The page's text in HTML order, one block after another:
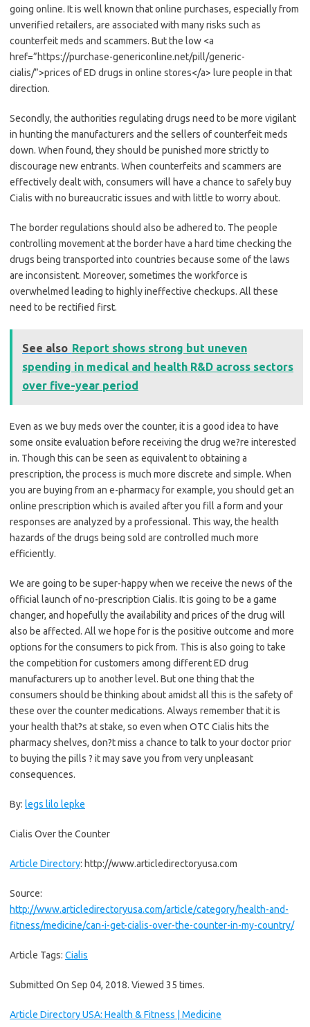
going online. It is well known that online purchases, especially from
unverified retailers, are associated with many risks such as
counterfeit meds and scammers. But the low <a
href=”https://purchase-genericonline.net/pill/generic-
cialis/”>prices of ED drugs in online stores</a> lure people in that
direction.
Secondly, the authorities regulating drugs need to be more vigilant
in hunting the manufacturers and the sellers of counterfeit meds
down. When found, they should be punished more strictly to
discourage new entrants. When counterfeits and scammers are
effectively dealt with, consumers will have a chance to safely buy
Cialis with no bureaucratic issues and with little to worry about.
The border regulations should also be adhered to. The people
controlling movement at the border have a hard time checking the
drugs being transported into countries because some of the laws
are inconsistent. Moreover, sometimes the workforce is
overwhelmed leading to highly ineffective checkups. All these
need to be rectified first.
See also Report shows strong but uneven
spending in medical and health R&D across sectors
over five-year period
Even as we buy meds over the counter, it is a good idea to have
some onsite evaluation before receiving the drug we?re interested
in. Though this can be seen as equivalent to obtaining a
prescription, the process is much more discrete and simple. When
you are buying from an e-pharmacy for example, you should get an
online prescription which is availed after you fill a form and your
responses are analyzed by a professional. This way, the health
hazards of the drugs being sold are controlled much more
efficiently.
We are going to be super-happy when we receive the news of the
official launch of no-prescription Cialis. It is going to be a game
changer, and hopefully the availability and prices of the drug will
also be affected. All we hope for is the positive outcome and more
options for the consumers to pick from. This is also going to take
the competition for customers among different ED drug
manufacturers up to another level. But one thing that the
consumers should be thinking about amidst all this is the safety of
these over the counter medications. Always remember that it is
your health that?s at stake, so even when OTC Cialis hits the
pharmacy shelves, don?t miss a chance to talk to your doctor prior
to buying the pills ? it may save you from very unpleasant
consequences.
By: legs lilo lepke
Cialis Over the Counter
Article Directory: http://www.articledirectoryusa.com
Source:
http://www.articledirectoryusa.com/article/category/health-and-
fitness/medicine/can-i-get-cialis-over-the-counter-in-my-country/
Article Tags: Cialis
Submitted On Sep 04, 2018. Viewed 35 times.
Article Directory USA: Health & Fitness | Medicine